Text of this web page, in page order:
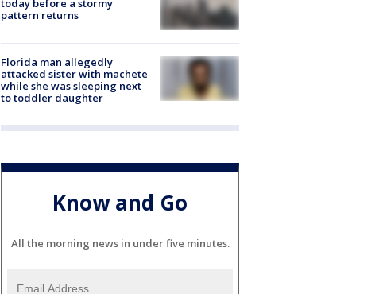
today before a stormy
pattern returns
Florida man allegedly
attacked sister with machete
while she was sleeping next
to toddler daughter
Know and Go
All the morning news in under five minutes.